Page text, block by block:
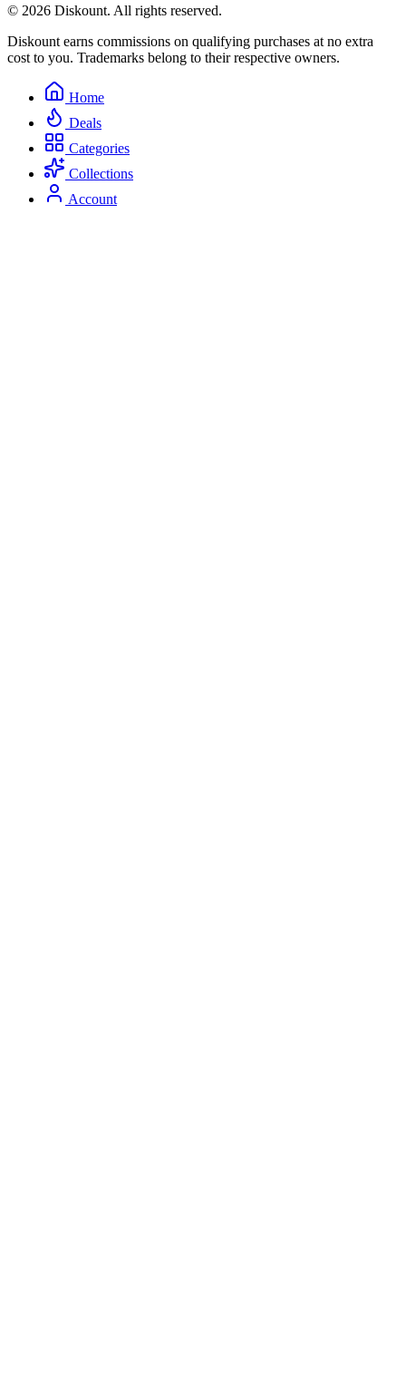
© 2026 Diskount. All rights reserved.
Diskount earns commissions on qualifying purchases at no extra
cost to you. Trademarks belong to their respective owners.
Home
Deals
Categories
Collections
Account